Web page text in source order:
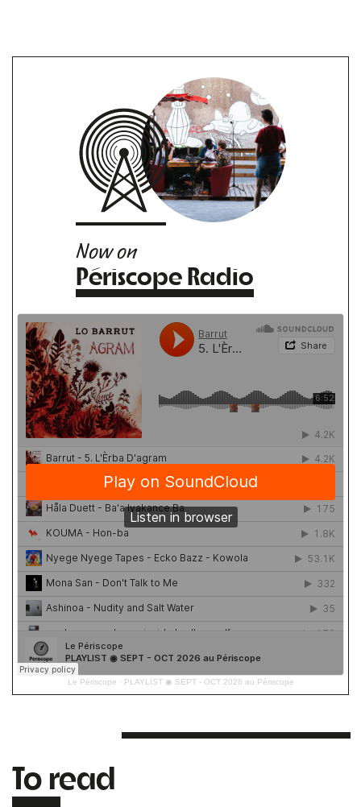
Now on
Périscope Radio
Le Périscope · PLAYLIST ◉ SEPT - OCT 2026 au Périscope
To read